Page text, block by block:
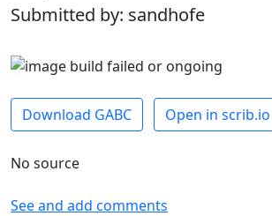
Submitted by: sandhofe
Download GABC Open in scrib.io
No source
See and add comments